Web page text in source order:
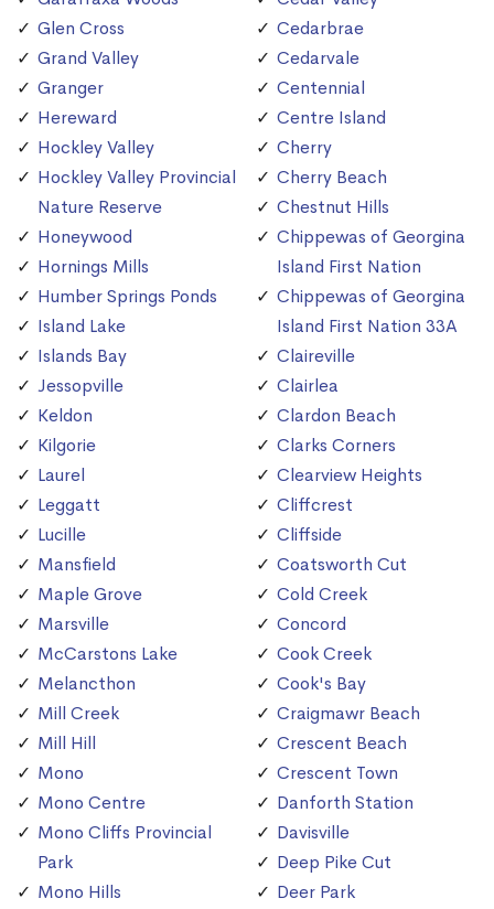
Glen Cross
Grand Valley
Granger
Hereward
Hockley Valley
Hockley Valley Provincial
Nature Reserve
Honeywood
Hornings Mills
Humber Springs Ponds
Island Lake
Islands Bay
Jessopville
Keldon
Kilgorie
Laurel
Leggatt
Lucille
Mansfield
Maple Grove
Marsville
McCarstons Lake
Melancthon
Mill Creek
Mill Hill
Mono
Mono Centre
Mono Cliffs Provincial
Park
Mono Hills
Cedarbrae
Cedarvale
Centennial
Centre Island
Cherry
Cherry Beach
Chestnut Hills
Chippewas of Georgina
Island First Nation
Chippewas of Georgina
Island First Nation 33A
Claireville
Clairlea
Clardon Beach
Clarks Corners
Clearview Heights
Cliffcrest
Cliffside
Coatsworth Cut
Cold Creek
Concord
Cook Creek
Cook's Bay
Craigmawr Beach
Crescent Beach
Crescent Town
Danforth Station
Davisville
Deep Pike Cut
Deer Park